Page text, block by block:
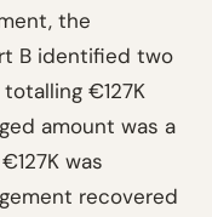
the
B identified two
€127K
amount was a
was
recovered